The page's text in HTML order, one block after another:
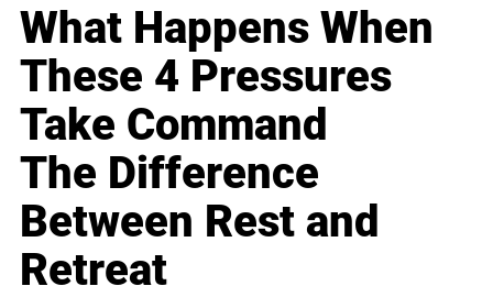
What Happens When
These 4 Pressures
Take Command
The Difference
Between Rest and
Retreat